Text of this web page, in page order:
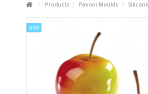
Products Pavoni Moulds
NEW